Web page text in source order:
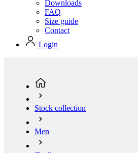
Men
Cycling
Short Sleeve Jerseys